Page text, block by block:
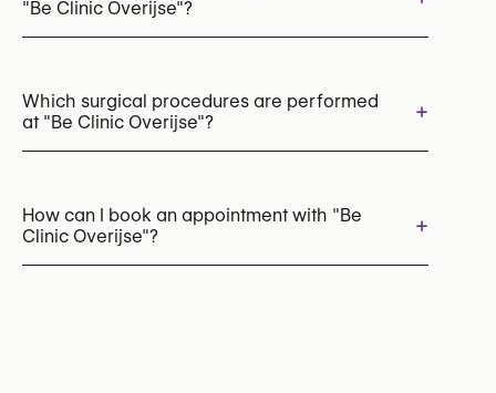
"Be Clinic Overijse"?
Chemical Peels
Mesotherapy
RF Microneedling
Laser Skin Resurfacing
Which surgical procedures are performed
at "Be Clinic Overijse"?
+
Neck Lift
Mini Facelift
Brow Lift
How can I book an appointment with "Be
Clinic Overijse"?
+